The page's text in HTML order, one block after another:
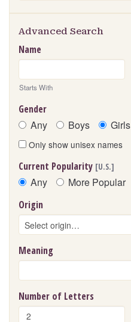
Advanced Search
Name
Starts With
Gender
Any Boys Girls
Only show unisex names
Current Popularity [U.S.]
Any More Popular
Origin
Meaning
Number of Letters